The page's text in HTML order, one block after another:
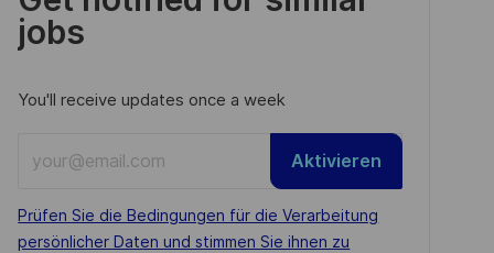
jobs
You'll receive updates once a week
Email
address
(Required)
Required
Prüfen Sie die Bedingungen für die Verarbeitung
persönlicher Daten und stimmen Sie ihnen zu
Aktivieren